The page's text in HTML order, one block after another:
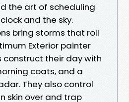
the art of scheduling
and the sky.
bring storms that roll
Exterior painter
their day with
coats, and a
They also control
skin over and trap